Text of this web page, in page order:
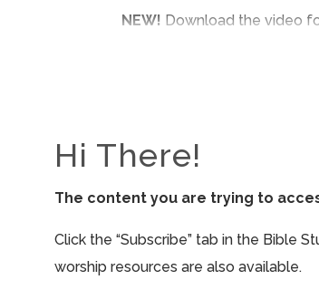
NEW! Download the video
Hi There!
The content you are trying to
Click the “Subscribe” tab in the Bible
worship resources are also available.